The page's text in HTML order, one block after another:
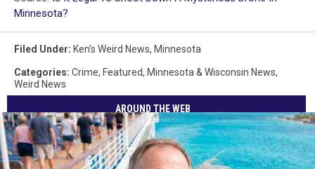
Minnesota?
Filed Under: Ken's Weird News, Minnesota
Categories: Crime, Featured, Minnesota & Wisconsin News,
Weird News
AROUND THE WEB